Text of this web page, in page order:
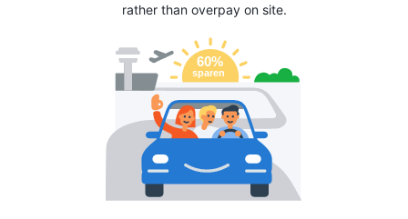
rather than overpay on site.